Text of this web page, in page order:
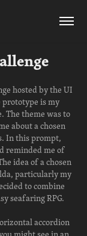
hosted by the UI
prototype is my
The theme was to
about a chosen
In this prompt,
reminded me of
idea of a chosen
particularly my
to combine
seafaring RPG.
accordion